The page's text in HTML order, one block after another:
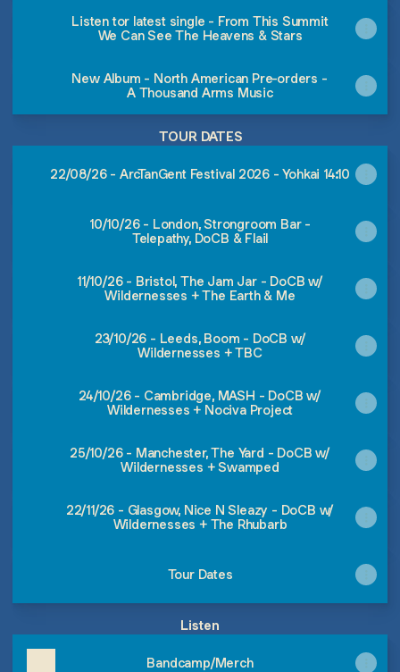
Listen tor latest single - From This Summit
We Can See The Heavens & Stars
New Album - North American Pre-orders -
A Thousand Arms Music
TOUR DATES
22/08/26 - ArcTanGent Festival 2026 - Yohkai 14:10
10/10/26 - London, Strongroom Bar -
Telepathy, DoCB & Flail
11/10/26 - Bristol, The Jam Jar - DoCB w/
Wildernesses + The Earth & Me
23/10/26 - Leeds, Boom - DoCB w/
Wildernesses + TBC
24/10/26 - Cambridge, MASH - DoCB w/
Wildernesses + Nociva Project
25/10/26 - Manchester, The Yard - DoCB w/
Wildernesses + Swamped
22/11/26 - Glasgow, Nice N Sleazy - DoCB w/
Wildernesses + The Rhubarb
Tour Dates
Listen
Bandcamp/Merch